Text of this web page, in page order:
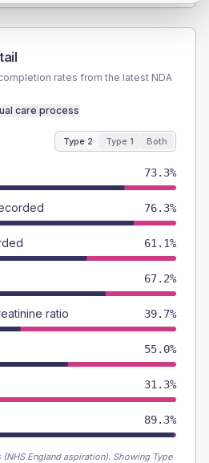
rates from the latest NDA
care process
Type 2 Type 1 Both
73.3%
76.3%
61.1%
67.2%
ratio 39.7%
55.0%
31.3%
89.3%
England aspiration). Showing Type